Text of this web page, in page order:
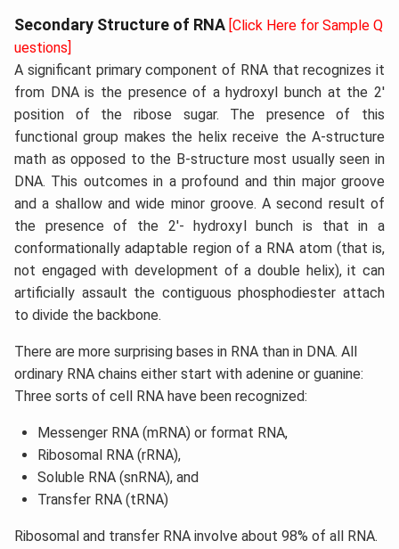
Secondary Structure of RNA [Click Here for Sample Q
uestions]
A significant primary component of RNA that recognizes it
from DNA is the presence of a hydroxyl bunch at the 2'
position of the ribose sugar. The presence of this
functional group makes the helix receive the A-structure
math as opposed to the B-structure most usually seen in
DNA. This outcomes in a profound and thin major groove
and a shallow and wide minor groove. A second result of
the presence of the 2'- hydroxyl bunch is that in a
conformationally adaptable region of a RNA atom (that is,
not engaged with development of a double helix), it can
artificially assault the contiguous phosphodiester attach
to divide the backbone.
There are more surprising bases in RNA than in DNA. All
ordinary RNA chains either start with adenine or guanine:
Three sorts of cell RNA have been recognized:
Messenger RNA (mRNA) or format RNA,
Ribosomal RNA (rRNA),
Soluble RNA (snRNA), and
Transfer RNA (tRNA)
Ribosomal and transfer RNA involve about 98% of all RNA.